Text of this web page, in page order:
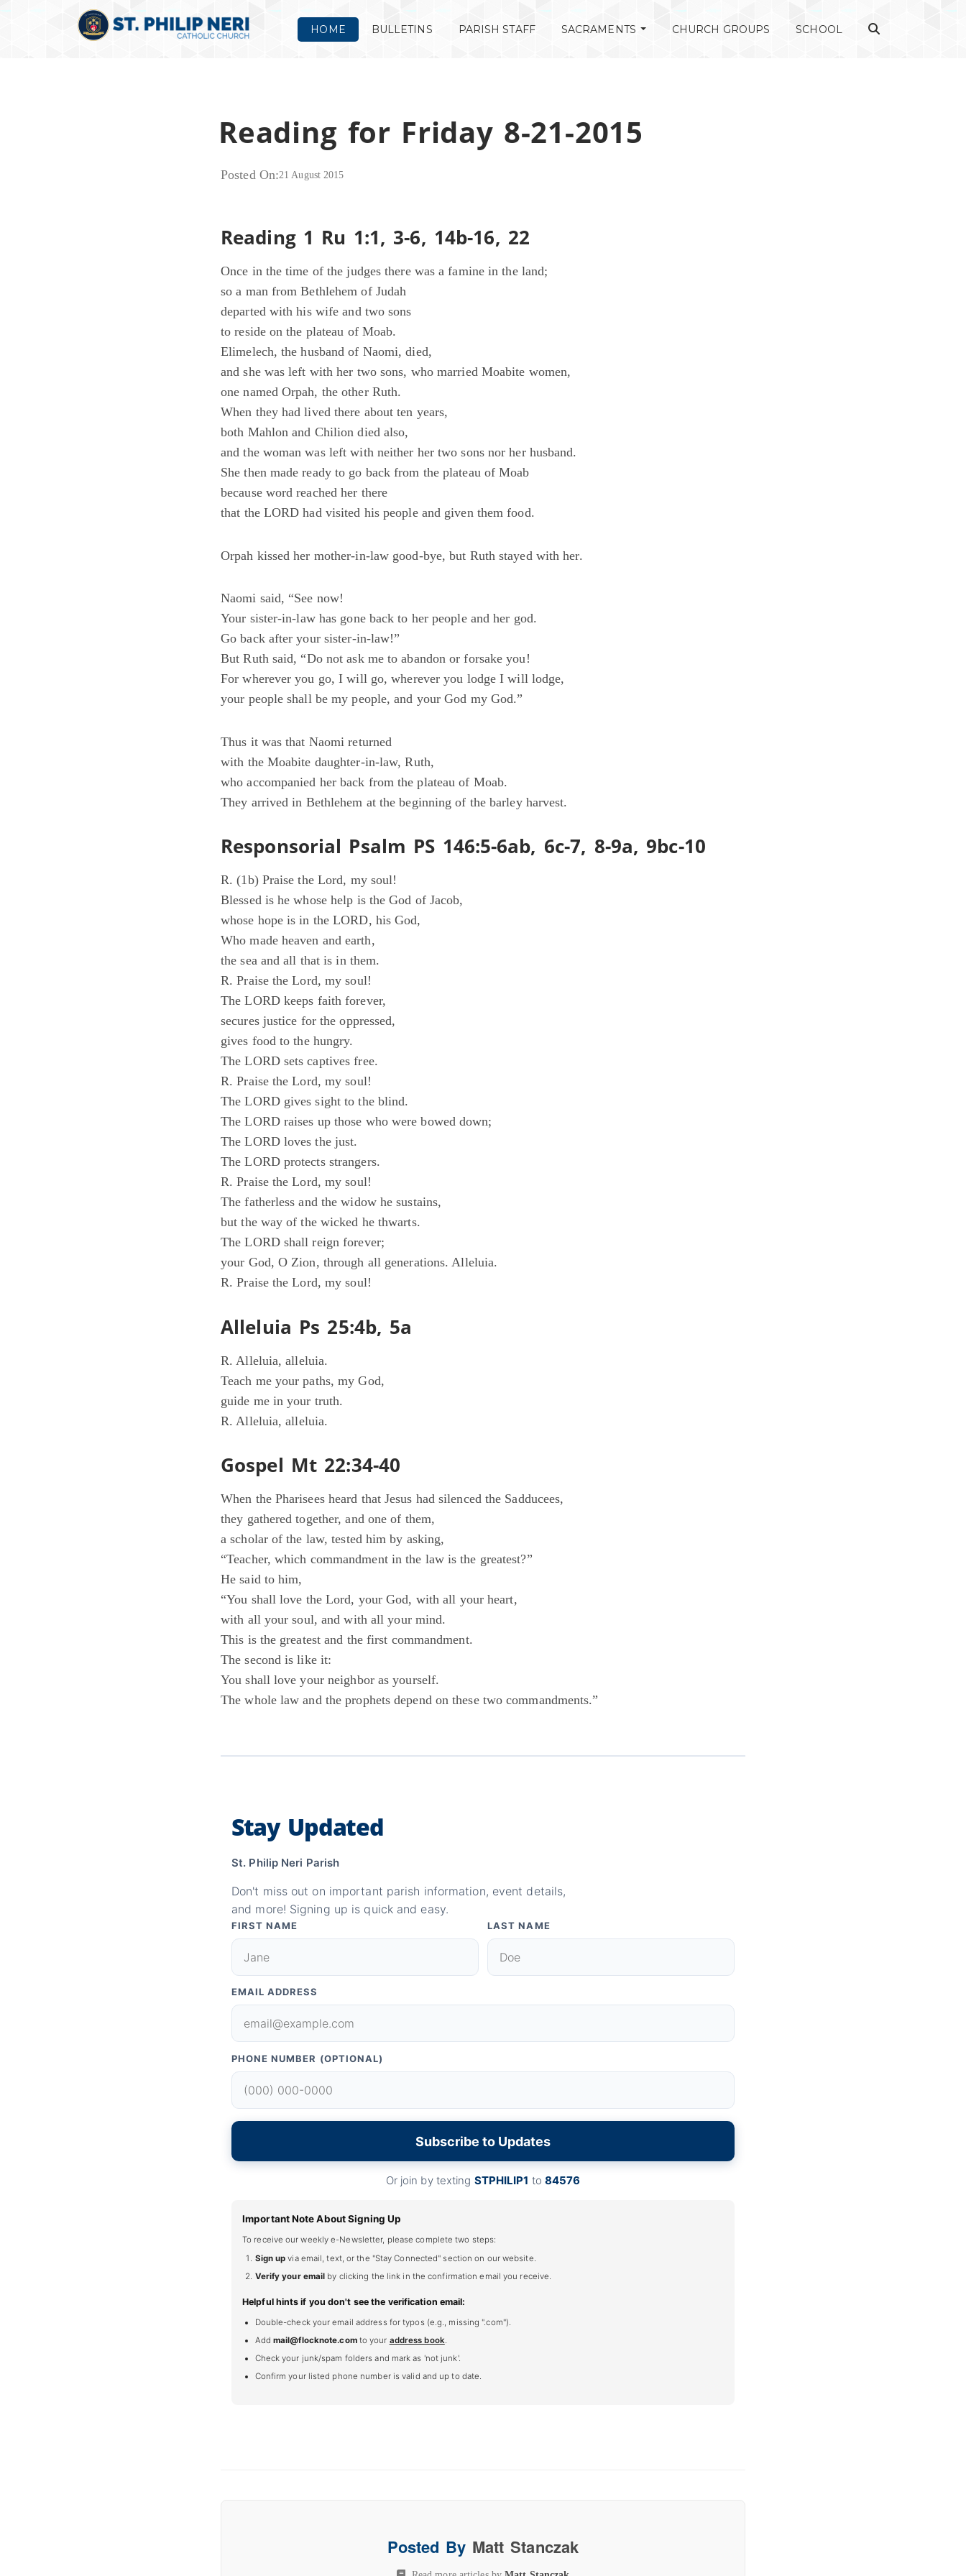
HOME BULLETINS PARISH STAFF SACRAMENTS CHURCH GROUPS SCHOOL
Reading for Friday 8-21-2015
Posted On:21 August 2015
Reading 1 Ru 1:1, 3-6, 14b-16, 22
Once in the time of the judges there was a famine in the land;
so a man from Bethlehem of Judah
departed with his wife and two sons
to reside on the plateau of Moab.
Elimelech, the husband of Naomi, died,
and she was left with her two sons, who married Moabite women,
one named Orpah, the other Ruth.
When they had lived there about ten years,
both Mahlon and Chilion died also,
and the woman was left with neither her two sons nor her husband.
She then made ready to go back from the plateau of Moab
because word reached her there
that the LORD had visited his people and given them food.
Orpah kissed her mother-in-law good-bye, but Ruth stayed with her.
Naomi said, “See now!
Your sister-in-law has gone back to her people and her god.
Go back after your sister-in-law!”
But Ruth said, “Do not ask me to abandon or forsake you!
For wherever you go, I will go, wherever you lodge I will lodge,
your people shall be my people, and your God my God.”
Thus it was that Naomi returned
with the Moabite daughter-in-law, Ruth,
who accompanied her back from the plateau of Moab.
They arrived in Bethlehem at the beginning of the barley harvest.
Responsorial Psalm PS 146:5-6ab, 6c-7, 8-9a, 9bc-10
R. (1b) Praise the Lord, my soul!
Blessed is he whose help is the God of Jacob,
whose hope is in the LORD, his God,
Who made heaven and earth,
the sea and all that is in them.
R. Praise the Lord, my soul!
The LORD keeps faith forever,
secures justice for the oppressed,
gives food to the hungry.
The LORD sets captives free.
R. Praise the Lord, my soul!
The LORD gives sight to the blind.
The LORD raises up those who were bowed down;
The LORD loves the just.
The LORD protects strangers.
R. Praise the Lord, my soul!
The fatherless and the widow he sustains,
but the way of the wicked he thwarts.
The LORD shall reign forever;
your God, O Zion, through all generations. Alleluia.
R. Praise the Lord, my soul!
Alleluia Ps 25:4b, 5a
R. Alleluia, alleluia.
Teach me your paths, my God,
guide me in your truth.
R. Alleluia, alleluia.
Gospel Mt 22:34-40
When the Pharisees heard that Jesus had silenced the Sadducees,
they gathered together, and one of them,
a scholar of the law, tested him by asking,
“Teacher, which commandment in the law is the greatest?”
He said to him,
“You shall love the Lord, your God, with all your heart,
with all your soul, and with all your mind.
This is the greatest and the first commandment.
The second is like it:
You shall love your neighbor as yourself.
The whole law and the prophets depend on these two commandments.”
Stay Updated
St. Philip Neri Parish
Don't miss out on important parish information, event details,
and more! Signing up is quick and easy.
FIRST NAME LAST NAME
EMAIL ADDRESS
PHONE NUMBER (OPTIONAL)
Subscribe to Updates
Or join by texting STPHILIP1 to 84576
Important Note About Signing Up
To receive our weekly e-Newsletter, please complete two steps:
Sign up via email, text, or the "Stay Connected" section on our website.
Verify your email by clicking the link in the confirmation email you receive.
Helpful hints if you don't see the verification email:
Double-check your email address for typos (e.g., missing ".com").
Add mail@flocknote.comto your address book
Check your junk/spam folders and mark as 'not junk'.
Confirm your listed phone number is valid and up to date.
Posted By Matt Stanczak